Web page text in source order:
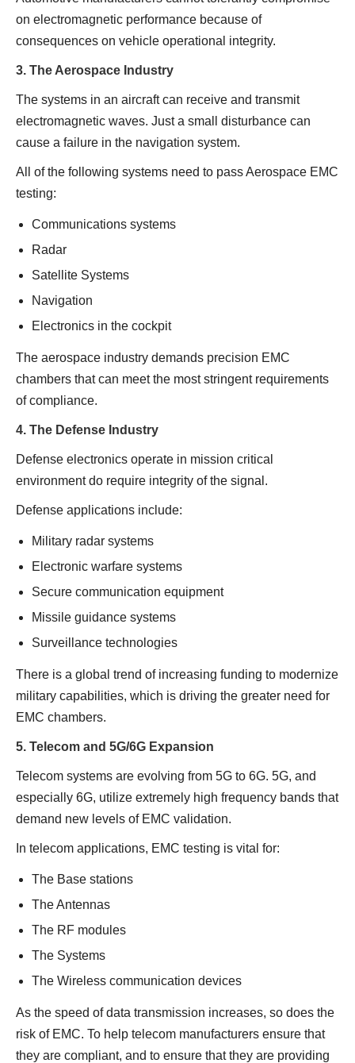
on electromagnetic performance because of
consequences on vehicle operational integrity.
3. The Aerospace Industry
The systems in an aircraft can receive and transmit
electromagnetic waves. Just a small disturbance can
cause a failure in the navigation system.
All of the following systems need to pass Aerospace EMC
testing:
Communications systems
Radar
Satellite Systems
Navigation
Electronics in the cockpit
The aerospace industry demands precision EMC
chambers that can meet the most stringent requirements
of compliance.
4. The Defense Industry
Defense electronics operate in mission critical
environment do require integrity of the signal.
Defense applications include:
Military radar systems
Electronic warfare systems
Secure communication equipment
Missile guidance systems
Surveillance technologies
There is a global trend of increasing funding to modernize
military capabilities, which is driving the greater need for
EMC chambers.
5. Telecom and 5G/6G Expansion
Telecom systems are evolving from 5G to 6G. 5G, and
especially 6G, utilize extremely high frequency bands that
demand new levels of EMC validation.
In telecom applications, EMC testing is vital for:
The Base stations
The Antennas
The RF modules
The Systems
The Wireless communication devices
As the speed of data transmission increases, so does the
risk of EMC. To help telecom manufacturers ensure that
they are compliant, and to ensure that they are providing